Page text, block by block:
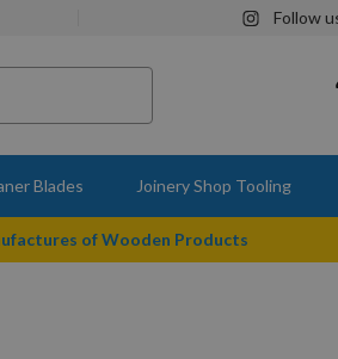
Follow
Blades Joinery Shop Tooling
of Wooden Products